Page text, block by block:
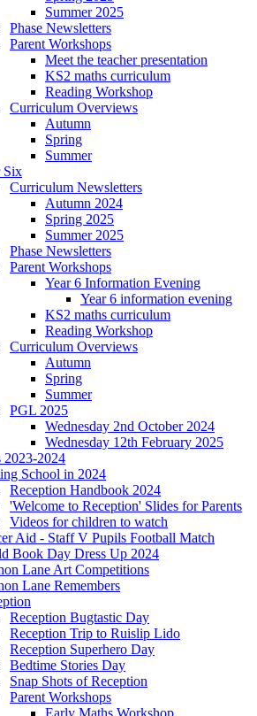
Summer 2025
Phase Newsletters
Parent Workshops
Meet the teacher presentation
KS2 maths curriculum
Reading Workshop
Curriculum Overviews
Autumn
Spring
Summer
Six
Curriculum Newsletters
Autumn 2024
Spring 2025
Summer 2025
Phase Newsletters
Parent Workshops
Year 6 Information Evening
Year 6 information evening
KS2 maths curriculum
Reading Workshop
Curriculum Overviews
Autumn
Spring
Summer
PGL 2025
Wednesday 2nd October 2024
Wednesday 12th February 2025
2023-2024
School in 2024
Reception Handbook 2024
'Welcome to Reception' Slides for Parents
Videos for children to watch
Aid - Staff V Pupils Football Match
Book Day Dress Up 2024
Lane Art Competitions
Lane Remembers
Reception Bugtastic Day
Reception Trip to Ruislip Lido
Reception Superhero Day
Bedtime Stories Day
Snap Shots of Reception
Parent Workshops
Early Maths Workshop